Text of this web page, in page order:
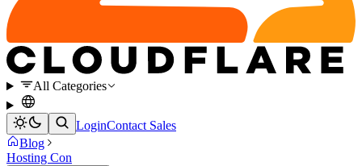
All Categories
LoginContact Sales
Blog
Hosting Con